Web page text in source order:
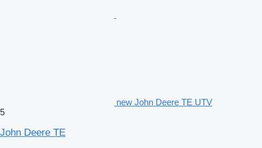
new John Deere TE UTV
5
John Deere TE